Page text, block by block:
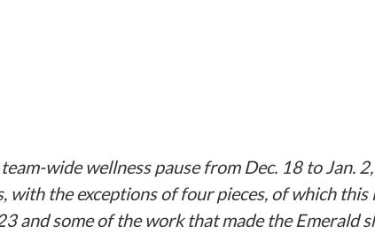
wide wellness pause from Dec. 18 to Jan.
with the exceptions of four pieces, of which this
and some of the work that made the Emerald